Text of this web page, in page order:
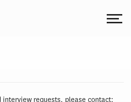
interview requests, please contact: